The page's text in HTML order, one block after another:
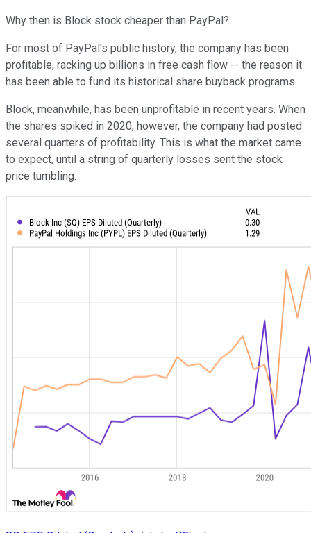
Why then is Block stock cheaper than PayPal?
For most of PayPal's public history, the company has been
profitable, racking up billions in free cash flow -- the reason it
has been able to fund its historical share buyback programs.
Block, meanwhile, has been unprofitable in recent years. When
the shares spiked in 2020, however, the company had posted
several quarters of profitability. This is what the market came
to expect, until a string of quarterly losses sent the stock
price tumbling.